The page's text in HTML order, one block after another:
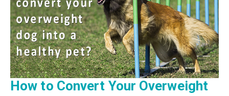
How to Convert Your Overweight